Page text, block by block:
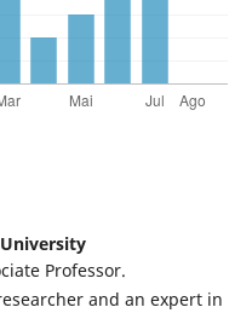
Professor.
and an expert in